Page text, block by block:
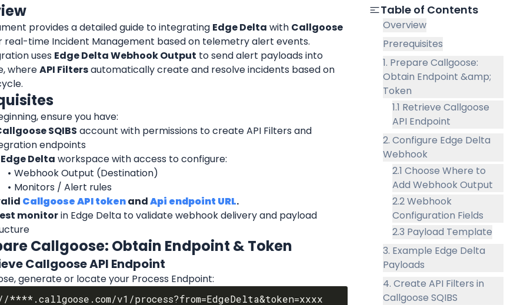
provides a detailed guide to integrating Edge Delta with Callgoose
time Incident Management based on telemetry alert events.
uses Edge Delta Webhook Output to send alert payloads into
where API Filters automatically create and resolve incidents based on
ensure you have:
SQIBS account with permissions to create API Filters and
endpoints
Edge Delta workspace with access to configure:
Webhook Output (Destination)
Monitors / Alert rules
Callgoose API token and Api endpoint URL.
monitor in Edge Delta to validate webhook delivery and payload
Callgoose: Obtain Endpoint & Token
Callgoose API Endpoint
generate or locate your Process Endpoint:
Table of Contents
Overview
Prerequisites
1. Prepare Callgoose:
Obtain Endpoint &amp;
Token
1.1 Retrieve Callgoose
API Endpoint
2. Configure Edge Delta
Webhook
2.1 Choose Where to
Add Webhook Output
2.2 Webhook
Configuration Fields
2.3 Payload Template
3. Example Edge Delta
Payloads
4. Create API Filters in
Callgoose SQIBS